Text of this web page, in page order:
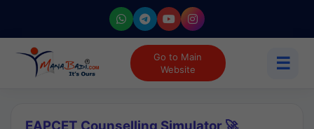
Go to Main
Website
☰